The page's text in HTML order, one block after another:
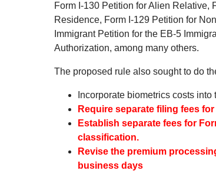
Form I-130 Petition for Alien Relative,
Residence, Form I-129 Petition for
Immigrant Petition for the EB-5
Authorization, among many others.
The proposed rule also sought to do
Incorporate biometrics costs
Require separate filing fees
Establish separate fees for
classification.
Revise the premium
business days